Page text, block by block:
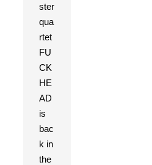
ster
qua
rtet
FU
CK
HE
AD
is
bac
k in
the